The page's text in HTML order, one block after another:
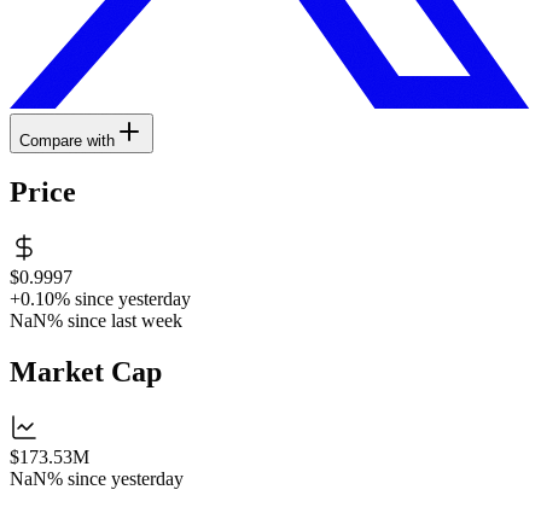
Compare with
Price
$0.9997
+0.10% since yesterday
NaN% since last week
Market Cap
$173.53M
NaN% since yesterday